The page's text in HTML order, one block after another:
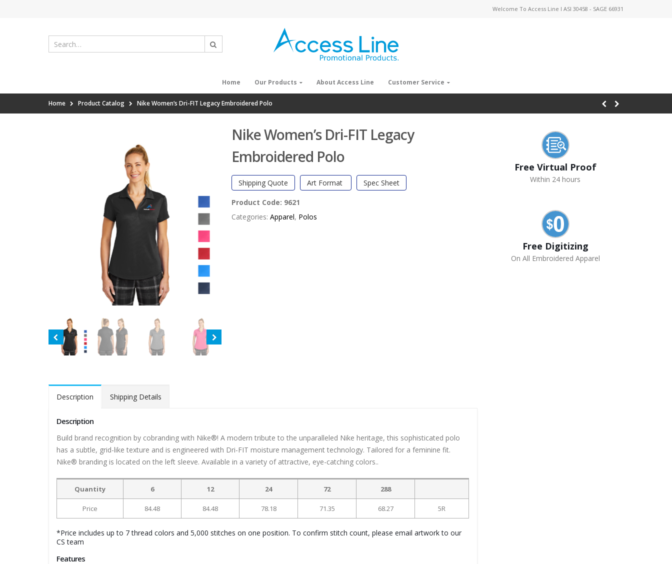
Welcome To Access Line I ASI 30458 - SAGE 66931
Home Our Products About Access Line Customer Service
Home Product Catalog Nike Women’s Dri-FIT Legacy Embroidered Polo
Nike Women’s Dri-FIT Legacy
Embroidered Polo
Shipping Quote Art Format Spec Sheet
Product Code: 9621
Categories: Apparel, Polos
Description Shipping Details
Description
Build brand recognition by cobranding with Nike®! A modern tribute to the unparalleled Nike heritage, this sophisticated polo
has a subtle, grid-like texture and is engineered with Dri-FIT moisture management technology. Tailored for a feminine fit.
Nike® branding is located on the left sleeve. Available in a variety of attractive, eye-catching colors..
Quantity 6 12 24 72 288
Price 84.48 84.48 78.18 71.35 68.27 5R
*Price includes up to 7 thread colors and 5,000 stitches on one position. To confirm stitch count, please email artwork to our
CS team
Features
Free Virtual Proof
Within 24 hours
Free Digitizing
On All Embroidered Apparel